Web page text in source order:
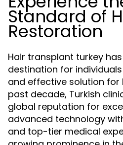
Standard of
Restoration
Hair transplant turkey
destination for
and effective solution for
past decade, Turkish
global reputation for
advanced technology
and top-tier medical